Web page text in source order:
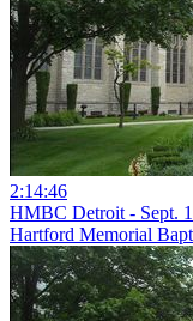
2:14:46
HMBC Detroit - Sept.
Hartford Memorial